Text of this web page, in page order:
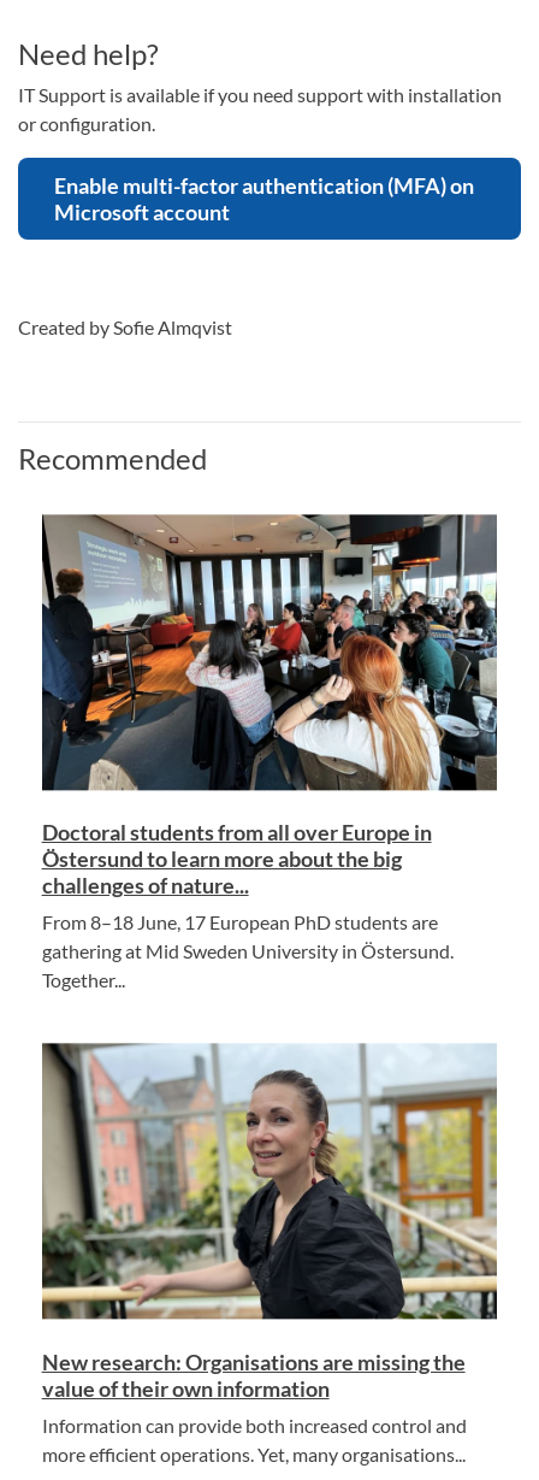
Need help?
IT Support is available if you need support with installation
or configuration.
Enable multi-factor authentication (MFA) on
Microsoft account
Created by Sofie Almqvist
Recommended
Doctoral students from all over Europe in
Östersund to learn more about the big
challenges of nature...
From 8–18 June, 17 European PhD students are
gathering at Mid Sweden University in Östersund.
Together...
New research: Organisations are missing the
value of their own information
Information can provide both increased control and
more efficient operations. Yet, many organisations...